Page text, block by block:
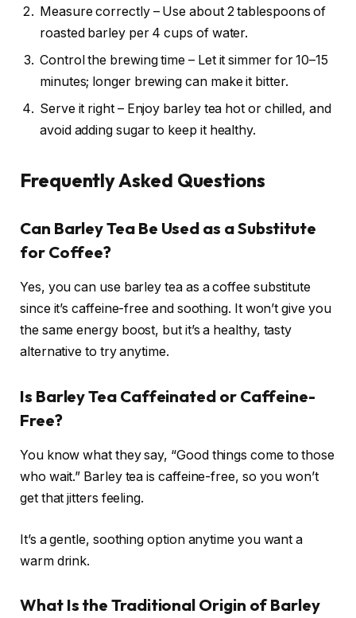
Measure correctly – Use about 2 tablespoons of
roasted barley per 4 cups of water.
Control the brewing time – Let it simmer for 10–15
minutes; longer brewing can make it bitter.
Serve it right – Enjoy barley tea hot or chilled, and
avoid adding sugar to keep it healthy.
Frequently Asked Questions
Can Barley Tea Be Used as a Substitute
for Coffee?
Yes, you can use barley tea as a coffee substitute
since it’s caffeine-free and soothing. It won’t give you
the same energy boost, but it’s a healthy, tasty
alternative to try anytime.
Is Barley Tea Caffeinated or Caffeine-
Free?
You know what they say, “Good things come to those
who wait.” Barley tea is caffeine-free, so you won’t
get that jitters feeling.
It’s a gentle, soothing option anytime you want a
warm drink.
What Is the Traditional Origin of Barley